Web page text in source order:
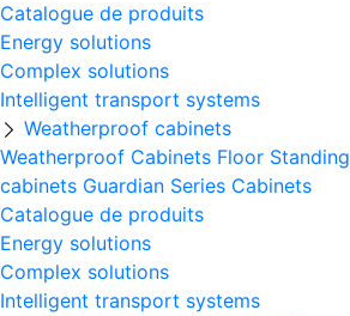
Catalogue de produits
Energy solutions
Complex solutions
Intelligent transport systems
Weatherproof cabinets
Weatherproof Cabinets Floor Standing
cabinets Guardian Series Cabinets
Catalogue de produits
Energy solutions
Complex solutions
Intelligent transport systems